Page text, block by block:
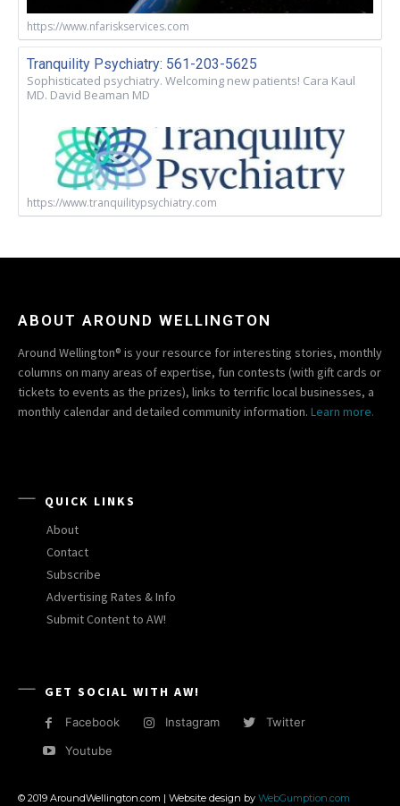
https://www.nfariskservices.com
Tranquility Psychiatry: 561-203-5625
Sophisticated psychiatry. Welcoming new patients! Cara Kaul
MD. David Beaman MD
https://www.tranquilitypsychiatry.com
ABOUT AROUND WELLINGTON
Around Wellington® is your resource for interesting stories, monthly
columns on many areas of expertise, fun contests (with gift cards or
tickets to events as the prizes), links to terrific local businesses, a
monthly calendar and detailed community information. Learn more.
QUICK LINKS
About
Contact
Subscribe
Advertising Rates & Info
Submit Content to AW!
GET SOCIAL WITH AW!
Facebook Instagram
Twitter
Youtube
© 2019 AroundWellington.com | Website design by WebGumption.com